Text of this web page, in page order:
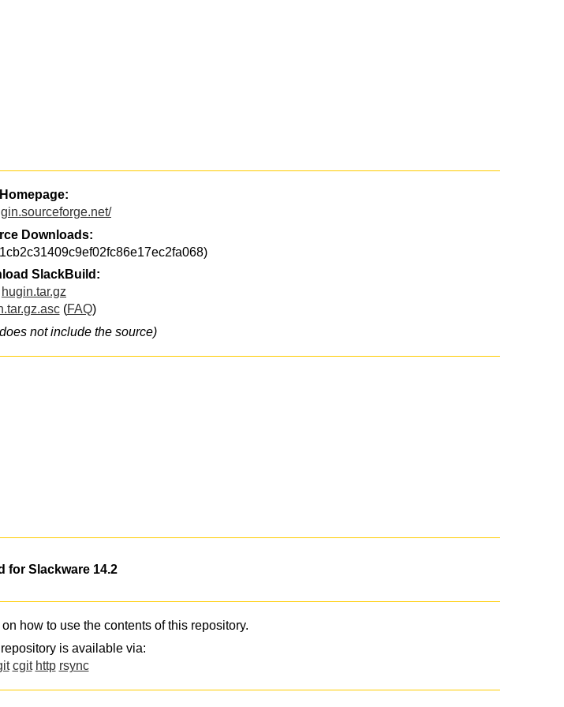
Homepage:
Downloads:
SlackBuild:
hugin.tar.gz
(FAQ)
not include the source)
for Slackware 14.2
how to use the contents of this repository.
is available via:
cgit http rsync